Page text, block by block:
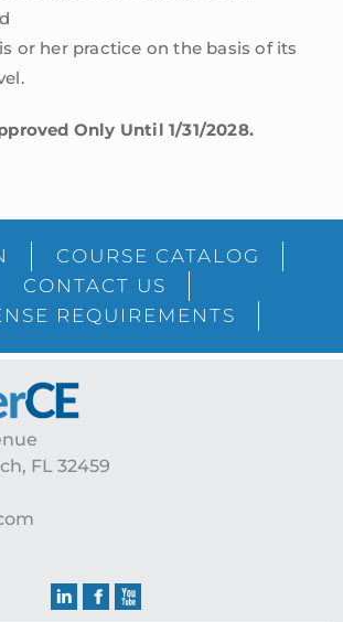
or her practice on the basis of its
Only Until 1/31/2028.
COURSE CATALOG
CONTACT US
REQUIREMENTS
FL 32459